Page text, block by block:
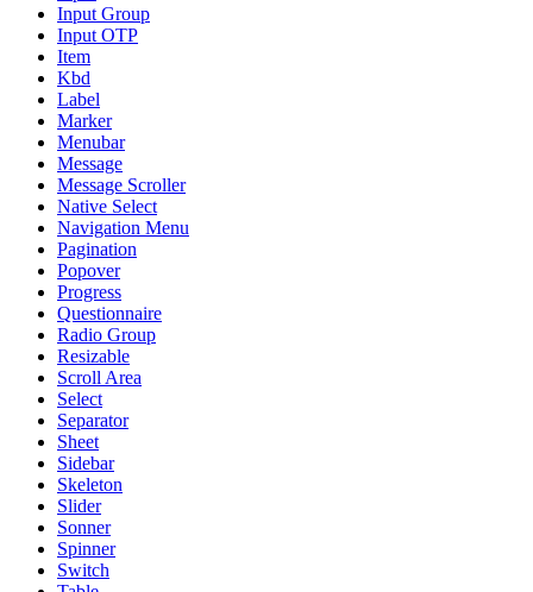
Input Group
Input OTP
Item
Kbd
Label
Marker
Menubar
Message
Message Scroller
Native Select
Navigation Menu
Pagination
Popover
Progress
Questionnaire
Radio Group
Resizable
Scroll Area
Select
Separator
Sheet
Sidebar
Skeleton
Slider
Sonner
Spinner
Switch